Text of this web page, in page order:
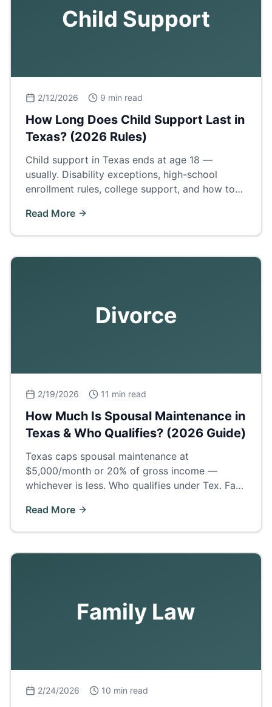
Child Support
2/12/2026 9 min read
How Long Does Child Support Last in
Texas? (2026 Rules)
Child support in Texas ends at age 18 —
usually. Disability exceptions, high-school
enrollment rules, college support, and how to
Read More
Divorce
2/19/2026 11 min read
How Much Is Spousal Maintenance in
Texas & Who Qualifies? (2026 Guide)
Texas caps spousal maintenance at
$5,000/month or 20% of gross income —
whichever is less. Who qualifies under Tex. Fam.
judges actually award.
Read More
Family Law
2/24/2026 10 min read